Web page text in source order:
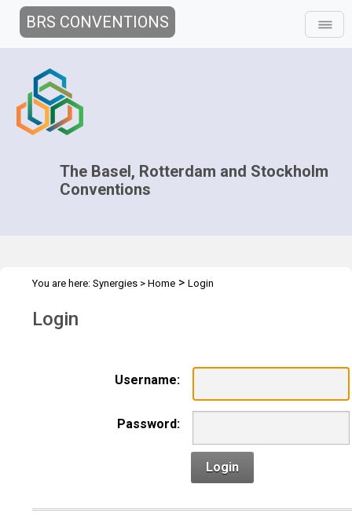
BRS CONVENTIONS
The Basel, Rotterdam and Stockholm
Conventions
You are here: Synergies > Home > Login
Login
Username:
Password:
Login